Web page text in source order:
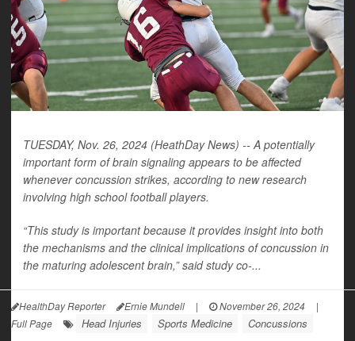
TUESDAY, Nov. 26, 2024 (HeathDay News) -- A potentially
important form of brain signaling appears to be affected
whenever concussion strikes, according to new research
involving high school football players.
“This study is important because it provides insight into both
the mechanisms and the clinical implications of concussion in
the maturing adolescent brain,” said study co-...
HealthDay Reporter Ernie Mundell | November 26, 2024
|
Full Page
Head Injuries Sports Medicine Concussions